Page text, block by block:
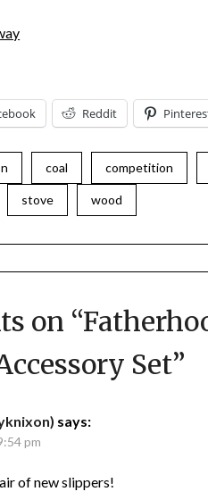
Reddit
coal competition
stove wood
on “
Set”
says:
pm
of new slippers!